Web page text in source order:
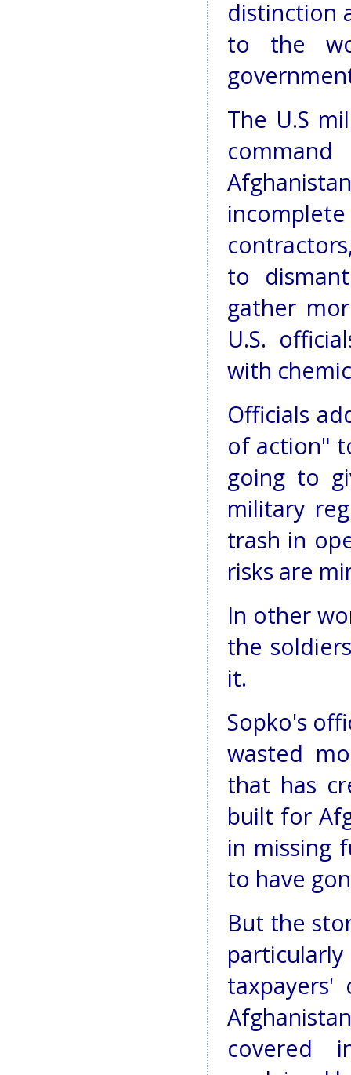
distinction
to the
The U.S
to
gather
U.S.
with
Officials
of action"
going to
military
trash in
risks are
In other
the
it.
Sopko's
wasted
that has
built for
in missing
to have
But the
taxpayers'
covered